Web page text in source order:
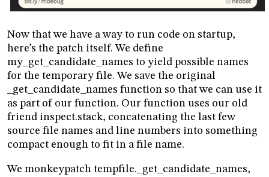
Now that we have a way to run code on startup,
here’s the patch itself. We define
my_get_candidate_names to yield possible names
for the temporary file. We save the original
_get_candidate_names function so that we can use it
as part of our function. Our function uses our old
friend inspect.stack, concatenating the last few
source file names and line numbers into something
compact enough to fit in a file name.
We monkeypatch tempfile._get_candidate_names,